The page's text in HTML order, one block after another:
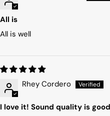
All is
All is well
Rhey Cordero
I love it! Sound quality is